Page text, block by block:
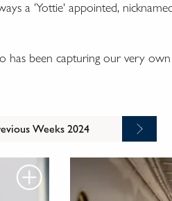
a 'Yottie' appointed,
been capturing our very
Weeks 2024